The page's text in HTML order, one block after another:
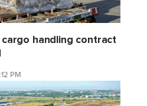
handling contract
PM